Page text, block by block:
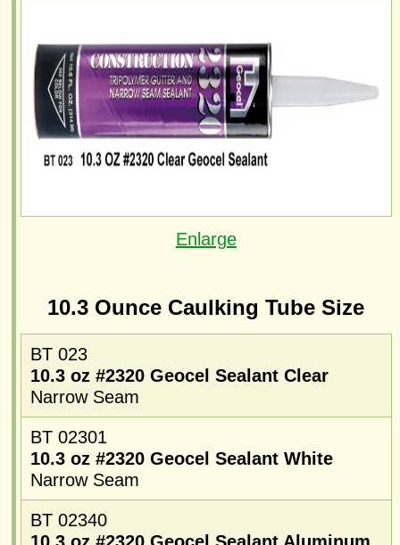
Enlarge
10.3 Ounce Caulking Tube Size
BT 023
10.3 oz #2320 Geocel Sealant Clear
Narrow Seam
BT 02301
10.3 oz #2320 Geocel Sealant White
Narrow Seam
BT 02340